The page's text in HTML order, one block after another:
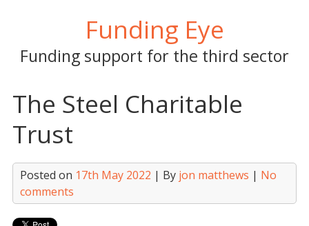
Funding Eye
Funding support for the third sector
The Steel Charitable
Trust
Posted on 17th May 2022 | By jon matthews | No
comments